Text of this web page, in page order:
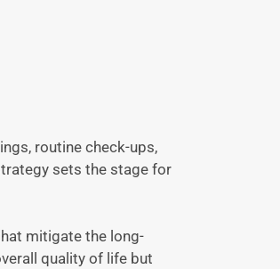
routine check-ups,
sets the stage for
mitigate the long-
quality of life but